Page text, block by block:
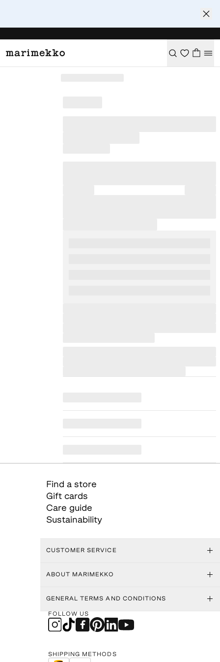
Find a store
Gift cards
Care guide
Sustainability
CUSTOMER SERVICE
ABOUT MARIMEKKO
GENERAL TERMS AND CONDITIONS
FOLLOW US
SHIPPING METHODS